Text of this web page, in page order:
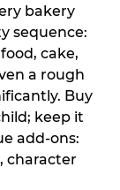
bakery
sequence:
cake,
a rough
Buy
keep it
add-ons:
character